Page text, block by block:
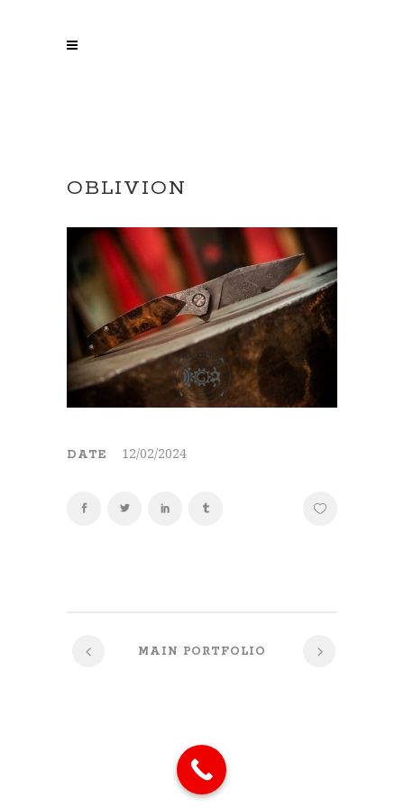
OBLIVION
DATE 12/02/2024
MAIN PORTFOLIO